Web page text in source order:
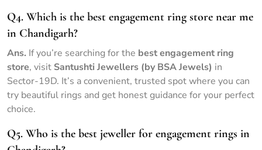
Q4. Which is the best engagement ring store near me
in Chandigarh?
Ans. If you’re searching for the best engagement ring
store, visit Santushti Jewellers (by BSA Jewels) in
Sector-19D. It’s a convenient, trusted spot where you can
try beautiful rings and get honest guidance for your perfect
choice.
Q5. Who is the best jeweller for engagement rings in